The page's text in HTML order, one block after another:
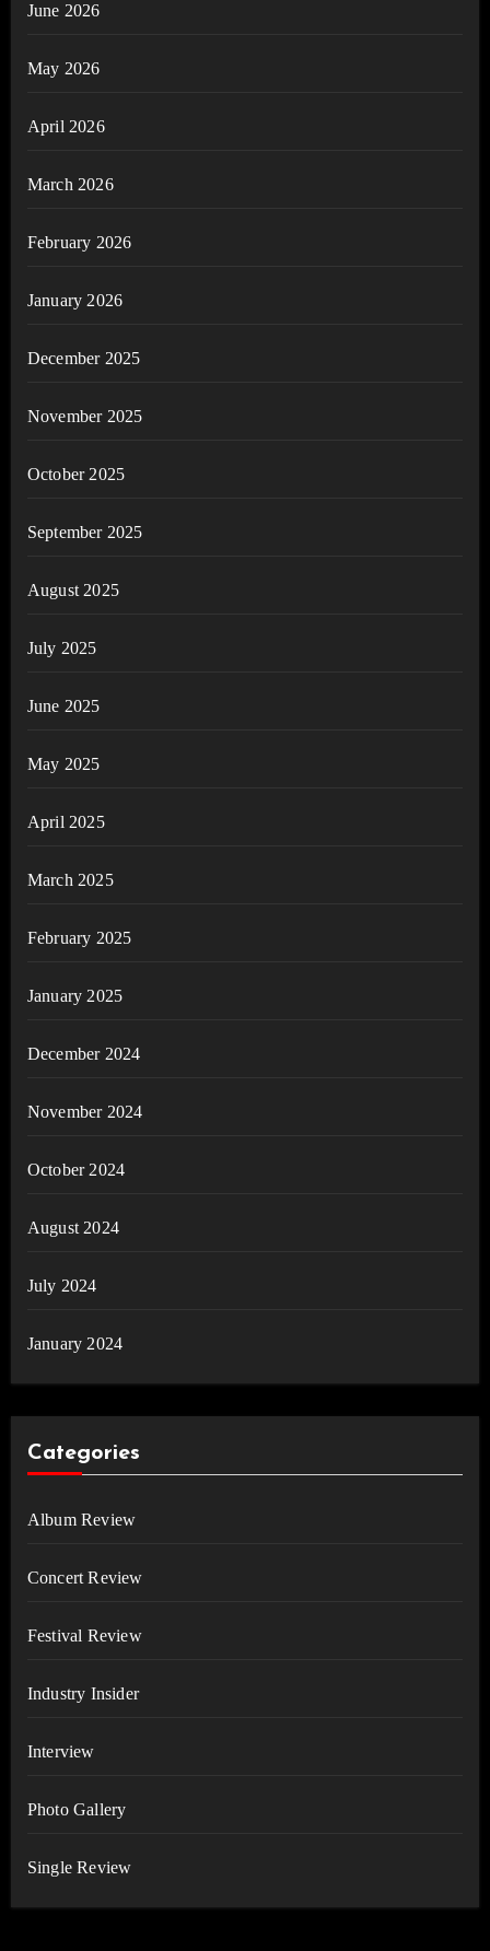
June 2026
May 2026
April 2026
March 2026
February 2026
January 2026
December 2025
November 2025
October 2025
September 2025
August 2025
July 2025
June 2025
May 2025
April 2025
March 2025
February 2025
January 2025
December 2024
November 2024
October 2024
August 2024
July 2024
January 2024
Categories
Album Review
Concert Review
Festival Review
Industry Insider
Interview
Photo Gallery
Single Review